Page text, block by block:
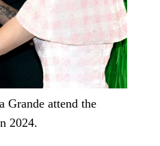
Grande attend the
2024.